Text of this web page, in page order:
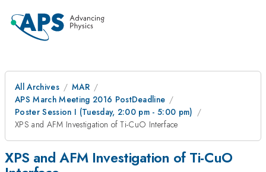
All Archives
MAR
APS March Meeting 2016 PostDeadline
Poster Session I (Tuesday, 2:00 pm - 5:00 pm)
XPS and AFM Investigation of Ti-CuO Interface
XPS and AFM Investigation of Ti-CuO